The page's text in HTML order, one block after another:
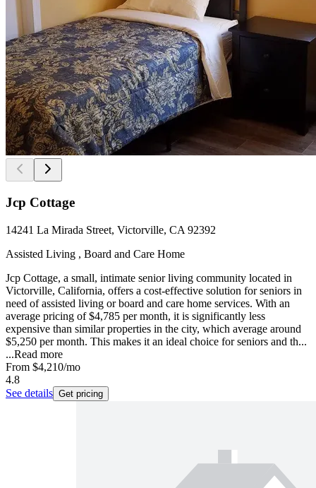
Jcp Cottage
14241 La Mirada Street, Victorville, CA 92392
Assisted Living , Board and Care Home
Jcp Cottage, a small, intimate senior living community located in
Victorville, California, offers a cost-effective solution for seniors in
need of assisted living or board and care home services. With an
average pricing of $4,785 per month, it is significantly less
expensive than similar properties in the city, which average around
$5,250 per month. This makes it an ideal choice for seniors and th...
...Read more
From $4,210/mo
4.8
See details Get pricing